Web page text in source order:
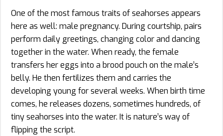
One of the most famous traits of seahorses appears
here as well: male pregnancy. During courtship, pairs
perform daily greetings, changing color and dancing
together in the water. When ready, the female
transfers her eggs into a brood pouch on the male’s
belly. He then fertilizes them and carries the
developing young for several weeks. When birth time
comes, he releases dozens, sometimes hundreds, of
tiny seahorses into the water. It is nature’s way of
flipping the script.